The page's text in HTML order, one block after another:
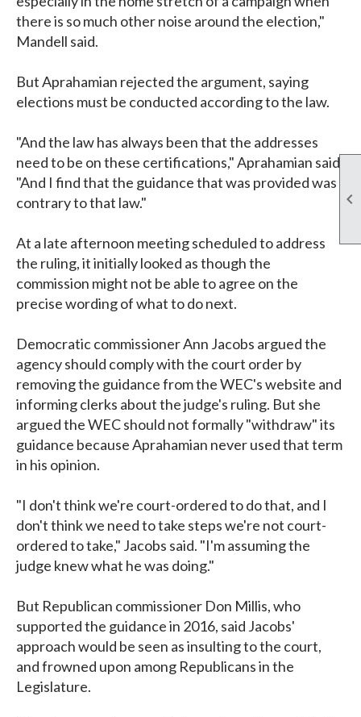

there is so much other noise around the election,"
Mandell said.
But Aprahamian rejected the argument, saying
elections must be conducted according to the law.
"And the law has always been that the addresses
need to be on these certifications," Aprahamian said.
"And I find that the guidance that was provided was
contrary to that law."
At a late afternoon meeting scheduled to address
the ruling, it initially looked as though the
commission might not be able to agree on the
precise wording of what to do next.
Democratic commissioner Ann Jacobs argued the
agency should comply with the court order by
removing the guidance from the WEC's website and
informing clerks about the judge's ruling. But she
argued the WEC should not formally "withdraw" its
guidance because Aprahamian never used that term
in his opinion.
"I don't think we're court-ordered to do that, and I
don't think we need to take steps we're not court-
ordered to take," Jacobs said. "I'm assuming the
judge knew what he was doing."
But Republican commissioner Don Millis, who
supported the guidance in 2016, said Jacobs'
approach would be seen as insulting to the court,
and frowned upon among Republicans in the
Legislature.